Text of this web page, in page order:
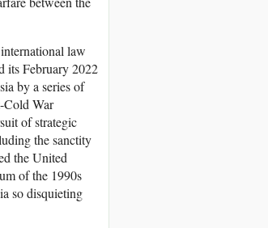
law
its February 2022
by a series of
Cold War
of strategic
the sanctity
the United
of the 1990s
so disquieting